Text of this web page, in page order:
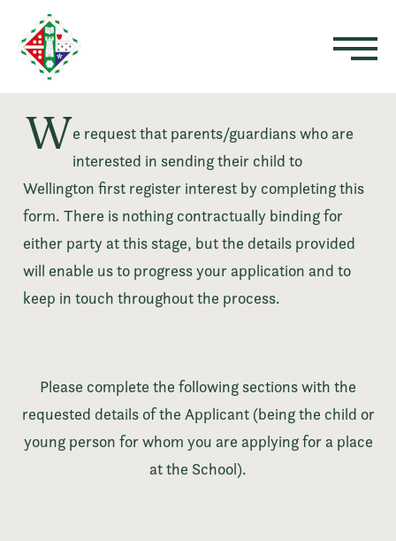
We request that parents/guardians who are
interested in sending their child to
Wellington first register interest by completing this
form. There is nothing contractually binding for
either party at this stage, but the details provided
will enable us to progress your application and to
keep in touch throughout the process.
Please complete the following sections with the
requested details of the Applicant (being the child or
young person for whom you are applying for a place
at the School).